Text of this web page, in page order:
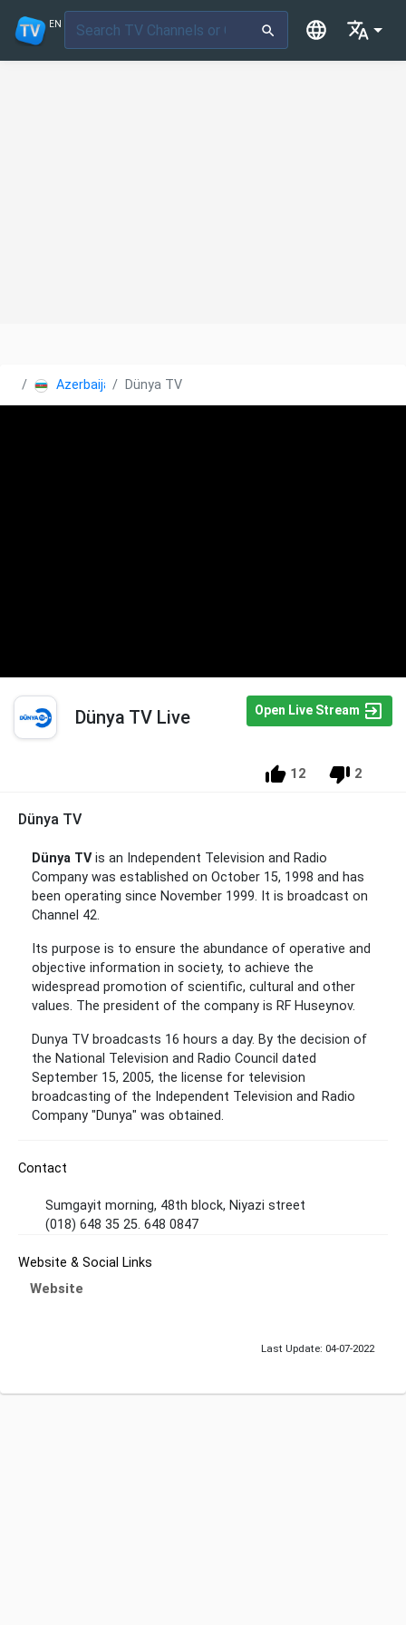
EN
Azerbaijan Dünya TV
Dünya TV Live Open Live Stream
12 2
Dünya TV
Dünya TVis an Independent Television and Radio
Company was established on October 15, 1998 and has
been operating since November 1999. It is broadcast on
Channel 42.
Its purpose is to ensure the abundance of operative and
objective information in society, to achieve the
widespread promotion of scientific, cultural and other
values. The president of the company is RF Huseynov.
Dunya TV broadcasts 16 hours a day. By the decision of
the National Television and Radio Council dated
September 15, 2005, the license for television
broadcasting of the Independent Television and Radio
Company "Dunya" was obtained.
Contact
Sumgayit morning, 48th block, Niyazi street
(018) 648 35 25. 648 0847
Website & Social Links
Website
Last Update: 04-07-2022